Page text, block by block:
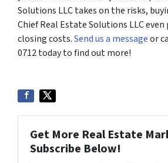
Solutions LLC takes on the risks,
Chief Real Estate Solutions LLC
closing costs.Send us a messageor
0712 today to find out more!
Get More Real Estate
Subscribe Below!